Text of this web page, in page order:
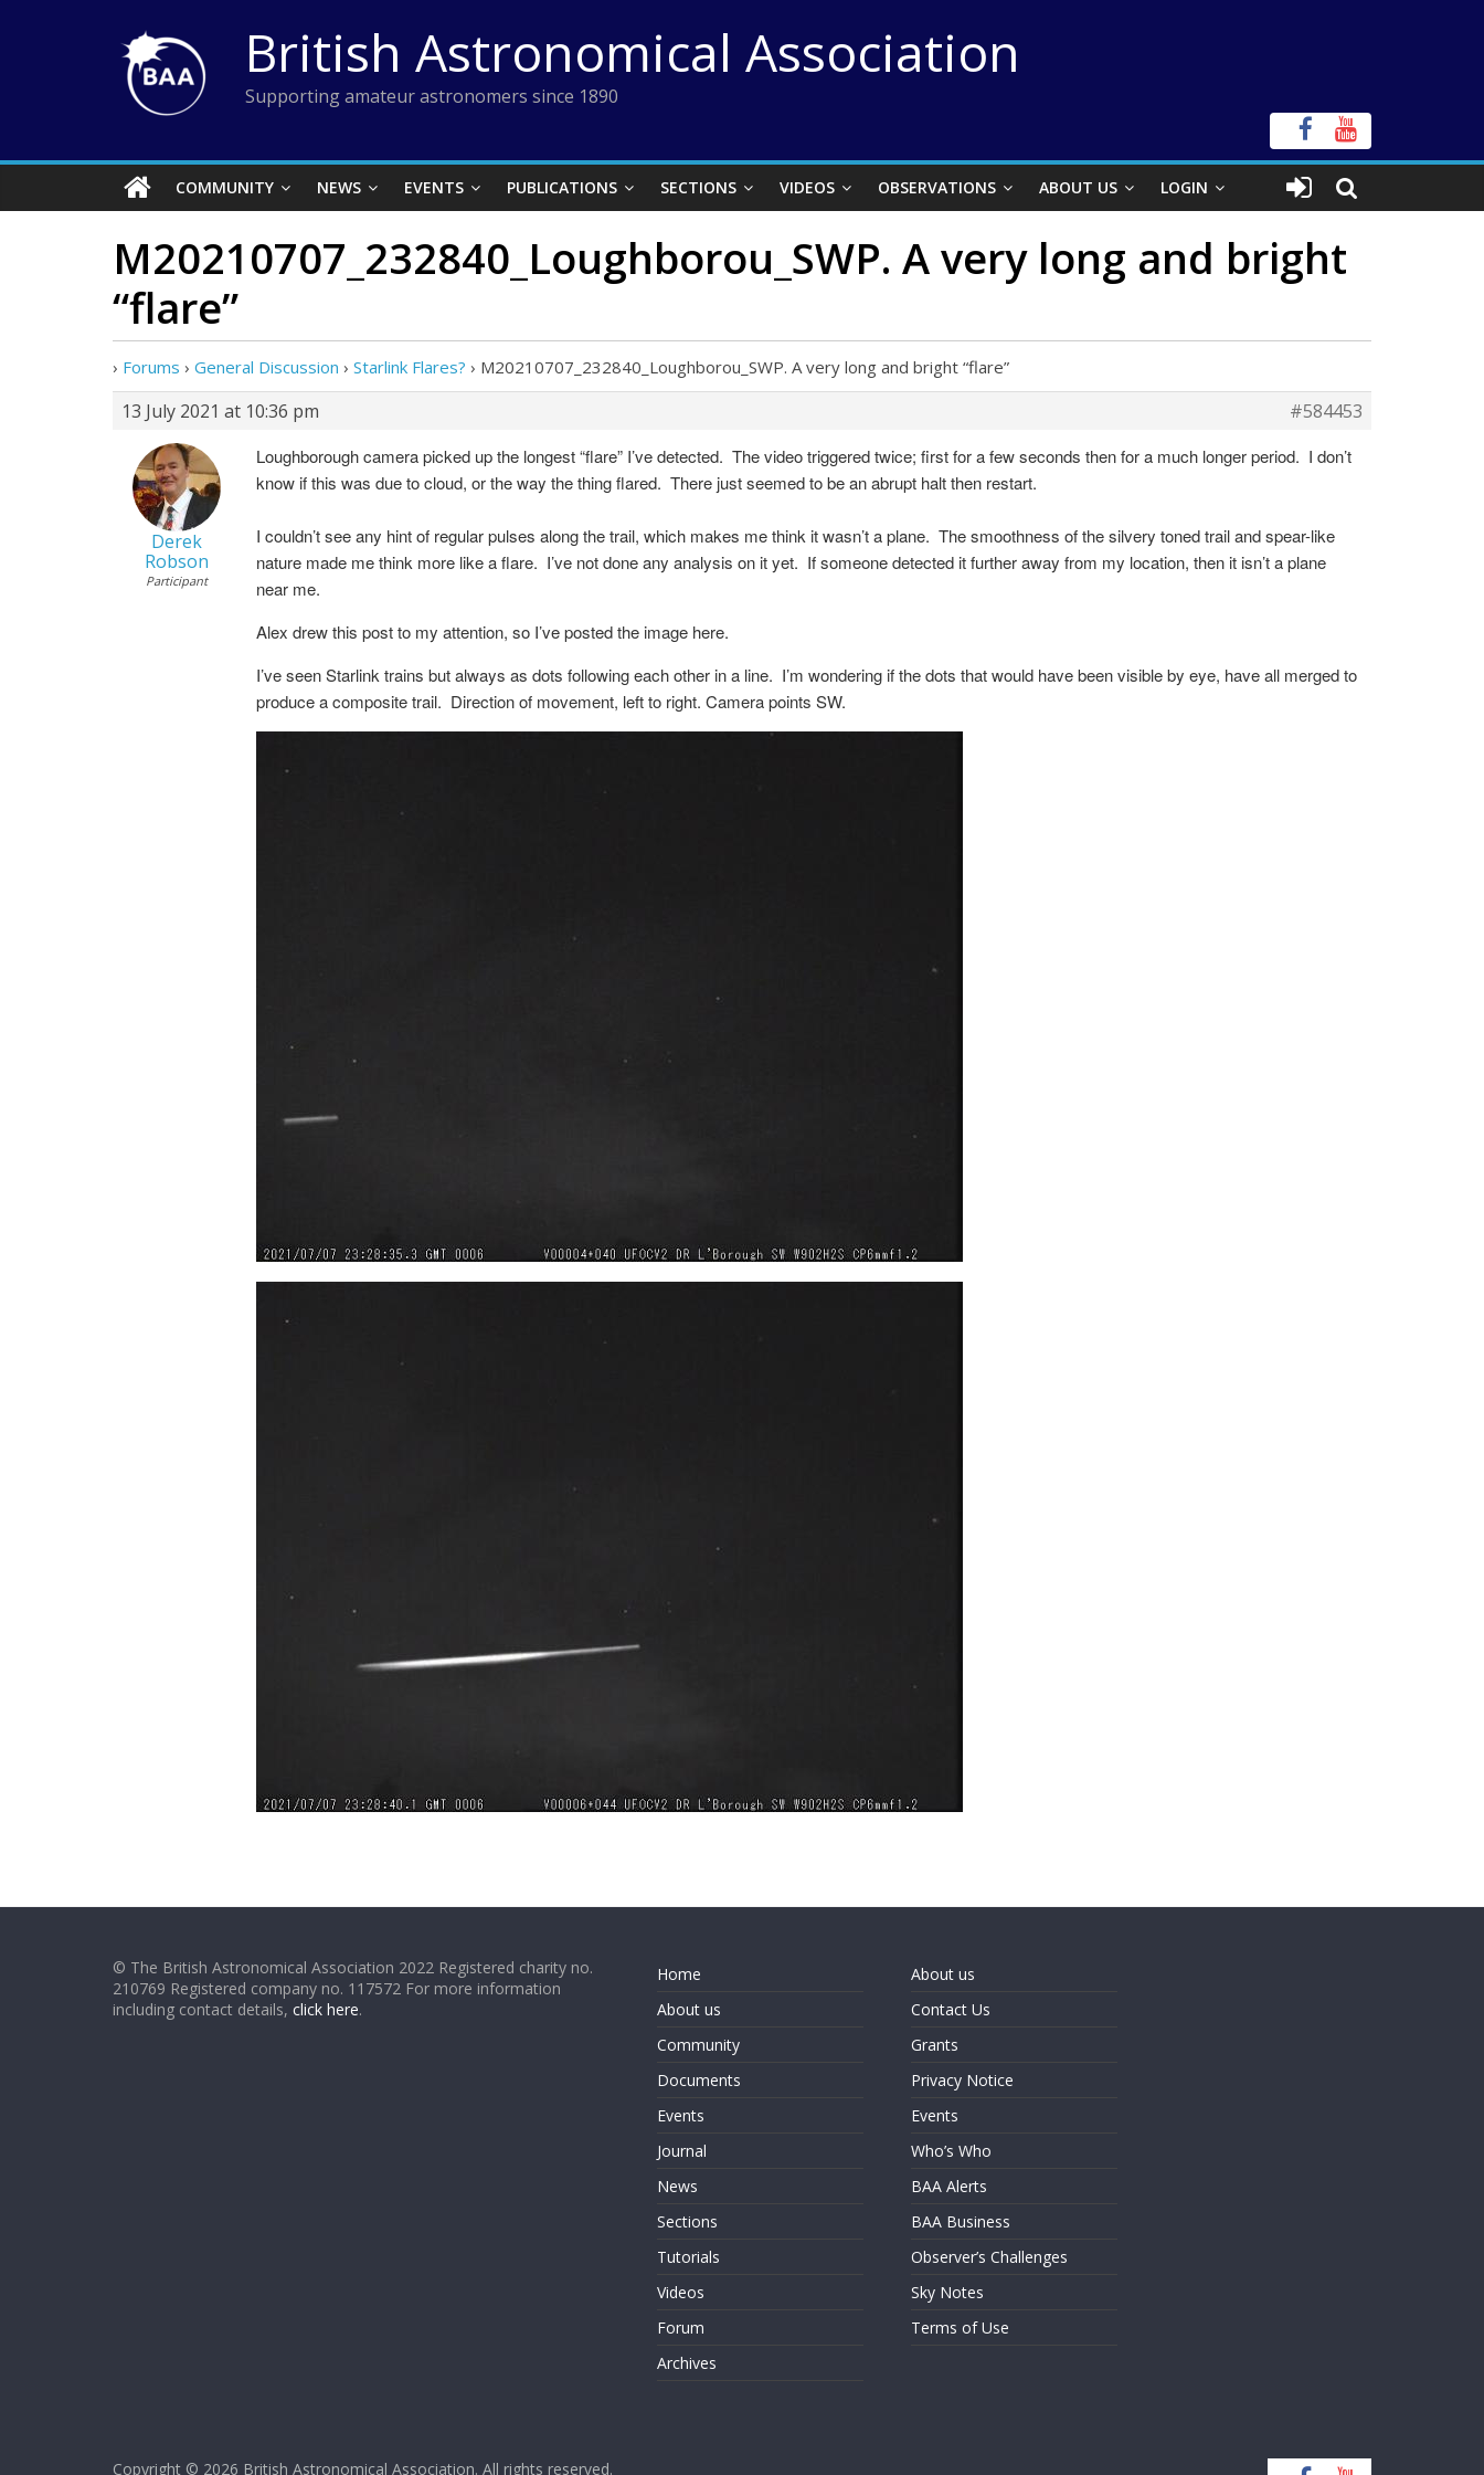
British Astronomical Association
Supporting amateur astronomers since 1890
COMMUNITY NEWS EVENTS PUBLICATIONS SECTIONS VIDEOS OBSERVATIONS ABOUT US LOGIN
M20210707_232840_Loughborou_SWP. A very long and bright
“flare”
› Forums › General Discussion › Starlink Flares? › M20210707_232840_Loughborou_SWP. A very long and bright “flare”
13 July 2021 at 10:36 pm #584453
Derek
Robson
Participant
Loughborough camera picked up the longest “flare” I’ve detected. The video triggered twice; first for a few seconds then for a much longer period. I don’t
know if this was due to cloud, or the way the thing flared. There just seemed to be an abrupt halt then restart.
I couldn’t see any hint of regular pulses along the trail, which makes me think it wasn’t a plane. The smoothness of the silvery toned trail and spear-like
nature made me think more like a flare. I’ve not done any analysis on it yet. If someone detected it further away from my location, then it isn’t a plane
near me.
Alex drew this post to my attention, so I’ve posted the image here.
I’ve seen Starlink trains but always as dots following each other in a line. I’m wondering if the dots that would have been visible by eye, have all merged to
produce a composite trail. Direction of movement, left to right. Camera points SW.
© The British Astronomical Association 2022 Registered charity no.
210769 Registered company no. 117572 For more information
including contact details, click here.
Home
About us
Community
Documents
Events
Journal
News
Sections
Tutorials
Videos
Forum
Archives
About us
Contact Us
Grants
Privacy Notice
Events
Who’s Who
BAA Alerts
BAA Business
Observer’s Challenges
Sky Notes
Terms of Use
Copyright © 2026 British Astronomical Association. All rights reserved.